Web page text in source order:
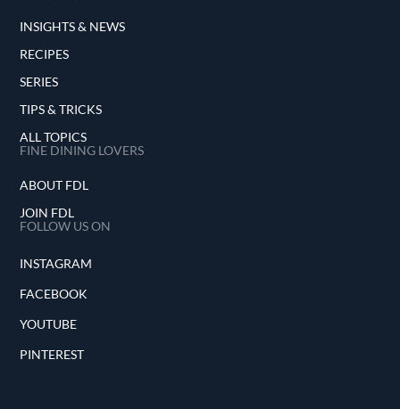
INSIGHTS & NEWS
RECIPES
SERIES
TIPS & TRICKS
ALL TOPICS
FINE DINING LOVERS
ABOUT FDL
JOIN FDL
FOLLOW US ON
INSTAGRAM
FACEBOOK
YOUTUBE
PINTEREST